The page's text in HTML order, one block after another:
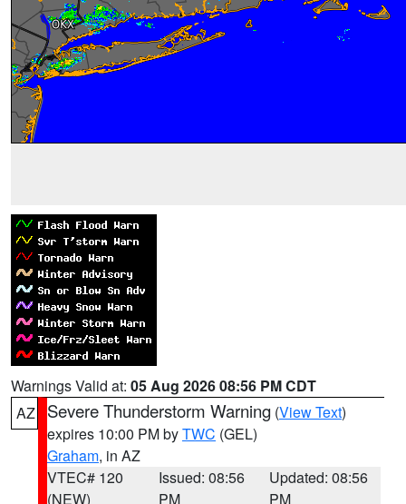
Warnings Valid at: 05 Aug 2026 08:56 PM CDT
AZ
Severe Thunderstorm Warning (View Text)
expires 10:00 PM byTWC (GEL)
Graham, in AZ
VTEC# 120
(NEW)
Issued: 08:56
PM
Updated: 08:56
PM